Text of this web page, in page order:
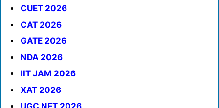
CUET 2026
CAT 2026
GATE 2026
NDA 2026
IIT JAM 2026
XAT 2026
UGC NET 2026